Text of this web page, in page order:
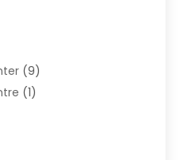
(9)
(1)